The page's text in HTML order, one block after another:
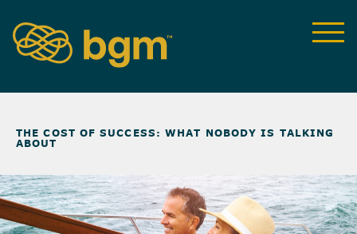
THE COST OF SUCCESS: WHAT NOBODY IS TALKING
ABOUT